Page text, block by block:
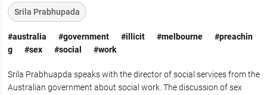
Srila Prabhupada
#australia #government #illicit #melbourne
#preachin
g
#sex #social #work
Srila Prabhuapda speaks with the director of social services from the
Australian government about social work. The discussion of sex